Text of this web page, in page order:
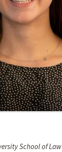
School of Law